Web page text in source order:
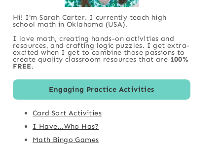
Hi! I'm Sarah Carter. I currently teach high
school math in Oklahoma (USA).
I love math, creating hands-on activities and
resources, and crafting logic puzzles. I get extra-
excited when I get to combine those passions to
create quality classroom resources that are 100%
FREE.
Engaging Practice Activities
Card Sort Activities
I Have...Who Has?
Math Bingo Games